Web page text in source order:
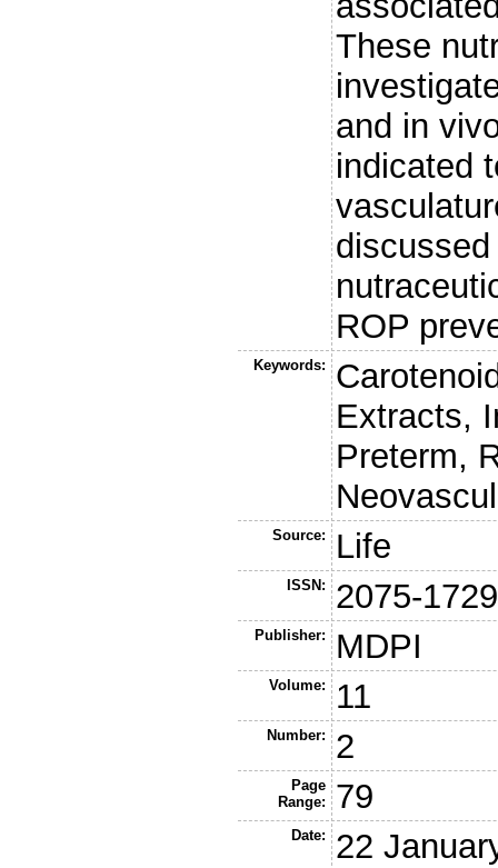
These
and in
indicated
ROP
Keywords:
Extracts,
Preterm,
Source: Life
ISSN: 2075-1729
Publisher: MDPI
Volume: 11
Number: 2
Page
Range:
79
Date: 22